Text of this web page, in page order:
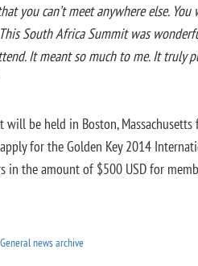
you can’t meet anywhere else.
South Africa Summit was
It meant so much to me. It truly
will be held in Boston,
for the Golden Key 2014
the amount of $500 USD for
General news archive